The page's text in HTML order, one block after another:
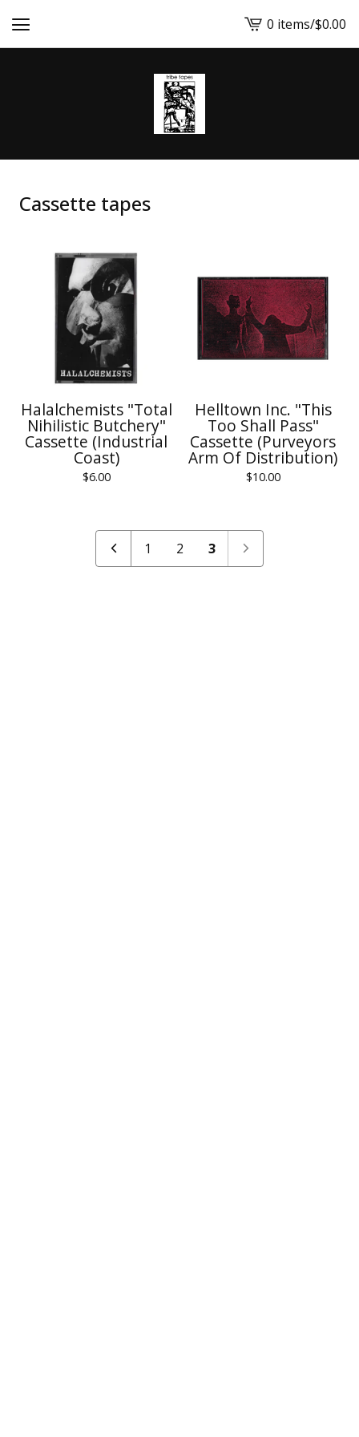
View
cart
0 items/$0.00
Cassette tapes
Halalchemists "Total
Nihilistic Butchery"
Cassette (Industrial
Coast)
$6.00
Helltown Inc. "This
Too Shall Pass"
Cassette (Purveyors
Arm Of Distribution)
$10.00
1 2 3